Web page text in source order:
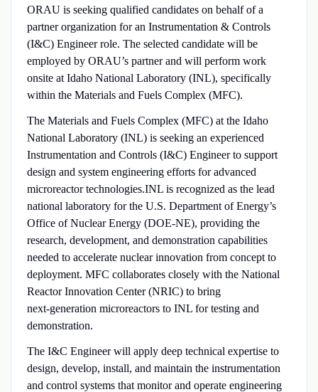
ORAU is seeking qualified candidates on behalf of a
partner organization for an Instrumentation & Controls
(I&C) Engineer role. The selected candidate will be
employed by ORAU’s partner and will perform work
onsite at Idaho National Laboratory (INL), specifically
within the Materials and Fuels Complex (MFC).
The Materials and Fuels Complex (MFC) at the Idaho
National Laboratory (INL) is seeking an experienced
Instrumentation and Controls (I&C) Engineer to support
design and system engineering efforts for advanced
microreactor technologies.INL is recognized as the lead
national laboratory for the U.S. Department of Energy’s
Office of Nuclear Energy (DOE‑NE), providing the
research, development, and demonstration capabilities
needed to accelerate nuclear innovation from concept to
deployment. MFC collaborates closely with the National
Reactor Innovation Center (NRIC) to bring
next‑generation microreactors to INL for testing and
demonstration.
The I&C Engineer will apply deep technical expertise to
design, develop, install, and maintain the instrumentation
and control systems that monitor and operate engineering